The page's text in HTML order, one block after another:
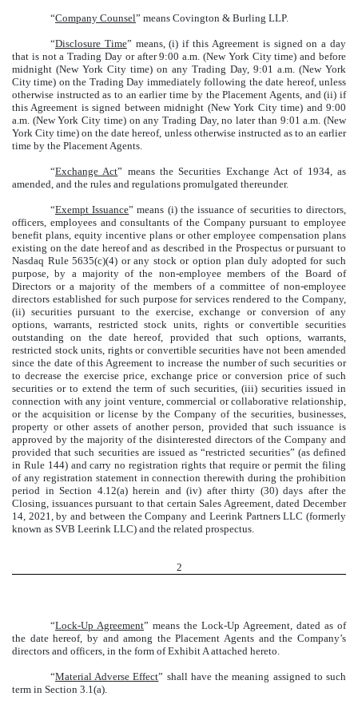
“Company Counsel” means Covington & Burling LLP.
“Disclosure Time” means, (i) if this Agreement is signed on a day
that is not a Trading Day or after 9:00 a.m. (New York City time) and before
midnight (New York City time) on any Trading Day, 9:01 a.m. (New York
City time) on the Trading Day immediately following the date hereof, unless
otherwise instructed as to an earlier time by the Placement Agents, and (ii) if
this Agreement is signed between midnight (New York City time) and 9:00
a.m. (New York City time) on any Trading Day, no later than 9:01 a.m. (New
York City time) on the date hereof, unless otherwise instructed as to an earlier
time by the Placement Agents.
“Exchange Act” means the Securities Exchange Act of 1934, as
amended, and the rules and regulations promulgated thereunder.
“Exempt Issuance” means (i) the issuance of securities to directors,
officers, employees and consultants of the Company pursuant to employee
benefit plans, equity incentive plans or other employee compensation plans
existing on the date hereof and as described in the Prospectus or pursuant to
Nasdaq Rule 5635(c)(4) or any stock or option plan duly adopted for such
purpose, by a majority of the non-employee members of the Board of
Directors or a majority of the members of a committee of non-employee
directors established for such purpose for services rendered to the Company,
(ii) securities pursuant to the exercise, exchange or conversion of any
options, warrants, restricted stock units, rights or convertible securities
outstanding on the date hereof, provided that such options, warrants,
restricted stock units, rights or convertible securities have not been amended
since the date of this Agreement to increase the number of such securities or
to decrease the exercise price, exchange price or conversion price of such
securities or to extend the term of such securities, (iii) securities issued in
connection with any joint venture, commercial or collaborative relationship,
or the acquisition or license by the Company of the securities, businesses,
property or other assets of another person, provided that such issuance is
approved by the majority of the disinterested directors of the Company and
provided that such securities are issued as “restricted securities” (as defined
in Rule 144) and carry no registration rights that require or permit the filing
of any registration statement in connection therewith during the prohibition
period in Section 4.12(a) herein and (iv) after thirty (30) days after the
Closing, issuances pursuant to that certain Sales Agreement, dated December
14, 2021, by and between the Company and Leerink Partners LLC (formerly
known as SVB Leerink LLC) and the related prospectus.
2
“Lock-Up Agreement” means the Lock-Up Agreement, dated as of
the date hereof, by and among the Placement Agents and the Company’s
directors and officers, in the form of Exhibit A attached hereto.
“Material Adverse Effect” shall have the meaning assigned to such
term in Section 3.1(a).